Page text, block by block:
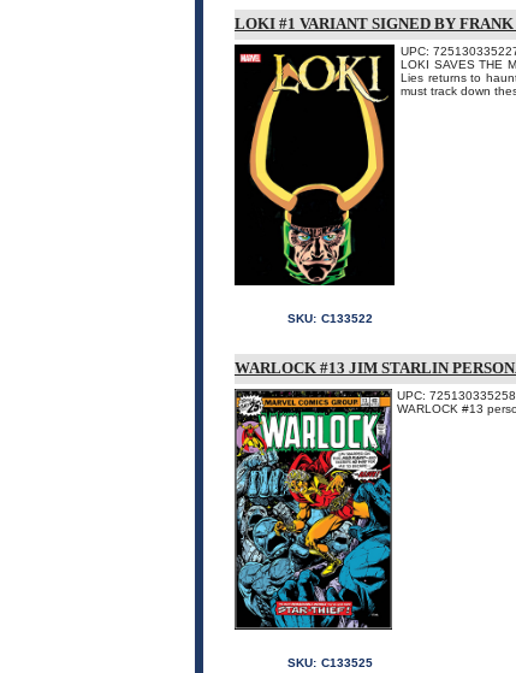
LOKI #1 VARIANT SIGNED BY
UPC:
LOKI SAVES THE
Lies returns to
must track down
SKU: C133522
WARLOCK #13 JIM STARLIN
UPC: 725130335258
WARLOCK #13
SKU: C133525